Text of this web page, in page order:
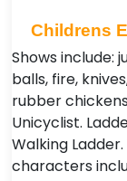
Childrens
Shows include:
balls, fire,
rubber
Unicyclist.
Walking
characters